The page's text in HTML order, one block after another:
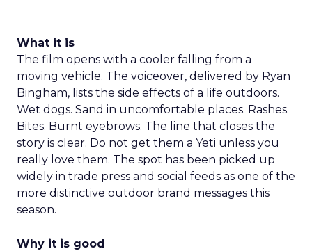
What it is
The film opens with a cooler falling from a
moving vehicle. The voiceover, delivered by Ryan
Bingham, lists the side effects of a life outdoors.
Wet dogs. Sand in uncomfortable places. Rashes.
Bites. Burnt eyebrows. The line that closes the
story is clear. Do not get them a Yeti unless you
really love them. The spot has been picked up
widely in trade press and social feeds as one of the
more distinctive outdoor brand messages this
season.
Why it is good